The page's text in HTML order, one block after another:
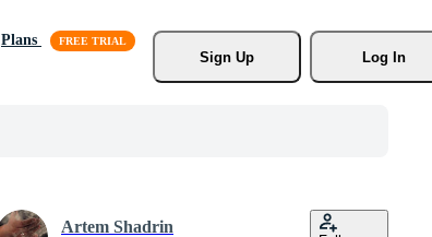
Plans
Sign Up
Log In
Artem Shadrin